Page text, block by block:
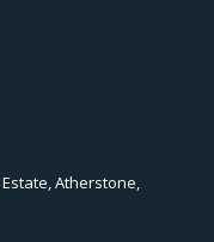
Atherstone,